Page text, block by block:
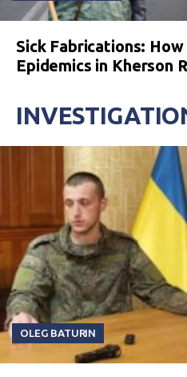
Sick Fabrications: How
Epidemics in Kherson
OLEG BATURIN